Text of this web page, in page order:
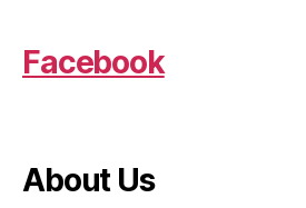
Facebook
About Us